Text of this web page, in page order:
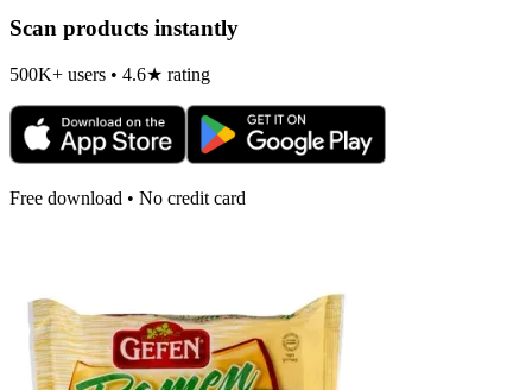
Scan products instantly
500K+ users • 4.6★ rating
Free download • No credit card